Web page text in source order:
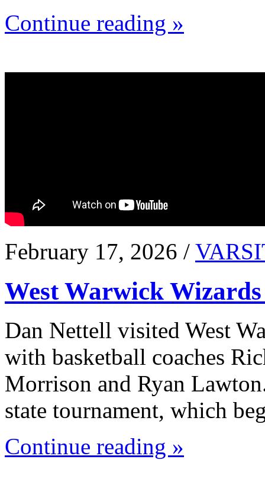
Continue reading »
February 17, 2026 /
West Warwick
Dan Nettell visited West
with basketball coaches
Morrison and Ryan
state tournament, which
Continue reading »